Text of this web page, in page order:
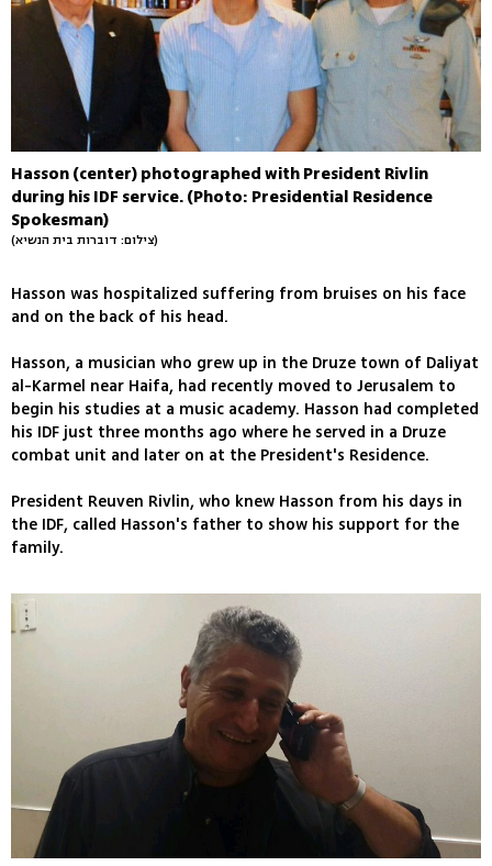
Hasson (center) photographed with President Rivlin
during his IDF service. (Photo: Presidential Residence
Spokesman)
(צילום: דוברות בית הנשיא)
Hasson was hospitalized suffering from bruises on his face
and on the back of his head.
Hasson, a musician who grew up in the Druze town of Daliyat
al-Karmel near Haifa, had recently moved to Jerusalem to
begin his studies at a music academy. Hasson had completed
his IDF just three months ago where he served in a Druze
combat unit and later on at the President's Residence.
President Reuven Rivlin, who knew Hasson from his days in
the IDF, called Hasson's father to show his support for the
family.